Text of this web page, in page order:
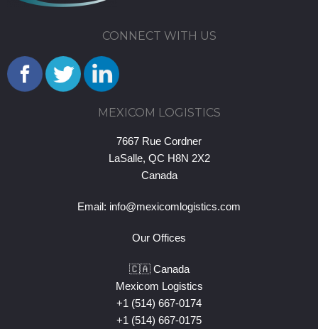
CONNECT WITH US
MEXICOM LOGISTICS
7667 Rue Cordner
LaSalle, QC H8N 2X2
Canada
Email: info@mexicomlogistics.com
Our Offices
🇨🇦 Canada
Mexicom Logistics
+1 (514) 667-0174
+1 (514) 667-0175